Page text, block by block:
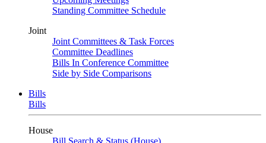
Standing Committee Schedule
Joint
Joint Committees & Task Forces
Committee Deadlines
Bills In Conference Committee
Side by Side Comparisons
Bills
Bills
House
Bill Search & Status (House)